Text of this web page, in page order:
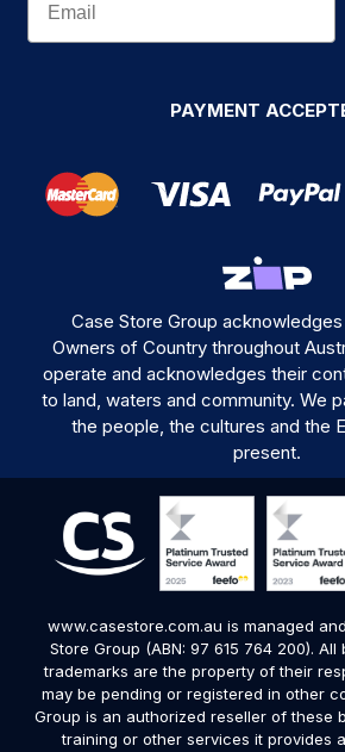
PAYMENT
Case Store Group
Owners of Country throughout
operate and acknowledges their
to land, waters and community. We
the people, the cultures and the
present.
www.casestore.com.au is managed
Store Group (ABN: 97 615 764 200).
trademarks are the property of their
may be pending or registered in other
Group is an authorized reseller of these
training or other services it provides